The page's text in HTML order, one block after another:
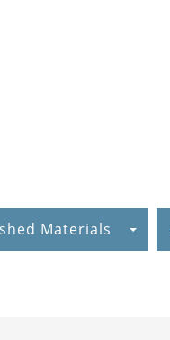
Materials